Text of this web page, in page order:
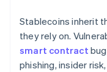
Stablecoins inherit
they rely on.
smart contract
phishing, insider